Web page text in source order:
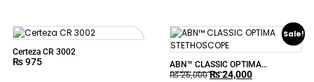
Certeza CR 3002
₨975
Sale!
ABN™ CLASSIC OPTIMA
STETHOSCOPE
₨26,000 ₨24,000